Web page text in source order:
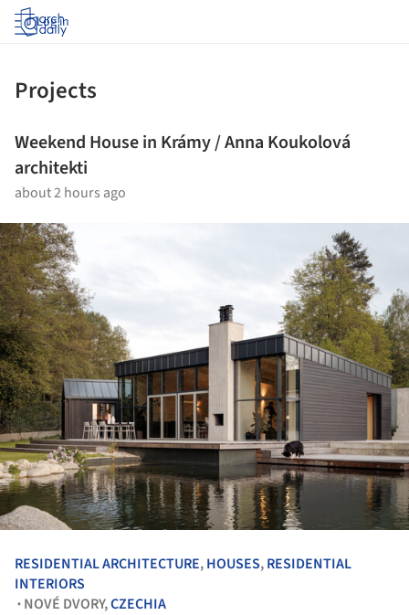
Log in
Projects
Weekend House in Krámy / Anna Koukolová
architekti
about 2 hours ago
RESIDENTIAL ARCHITECTURE,HOUSES,RESIDENTIAL
INTERIORS
• NOVÉ DVORY,CZECHIA